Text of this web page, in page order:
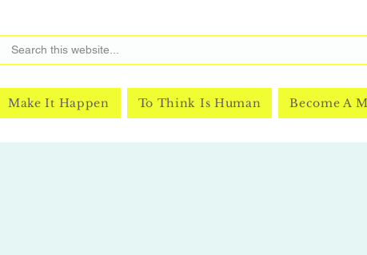
Make It Happen To Think Is Human Become A